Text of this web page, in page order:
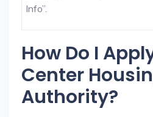
Info”.
How Do I
Center
Authority?